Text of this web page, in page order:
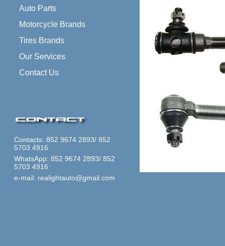
Auto Parts
Motorcycle Brands
Tires Brands
Our Services
Contact Us
Contacts: 852 9674 2893/ 852
5703 4916
WhatsApp: 852 9674 2893/ 852
5703 4916
e-mail: realightauto@gmail.com